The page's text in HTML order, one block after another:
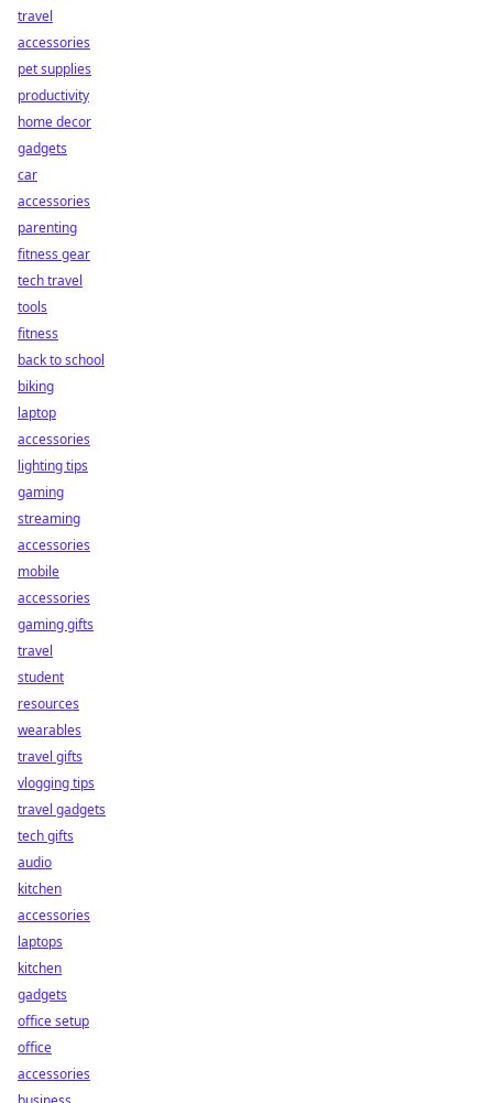
travel
accessories
pet supplies
productivity
home decor
gadgets
car
accessories
parenting
fitness gear
tech travel
tools
fitness
back to school
biking
laptop
accessories
lighting tips
gaming
streaming
accessories
mobile
accessories
gaming gifts
travel
student
resources
wearables
travel gifts
vlogging tips
travel gadgets
tech gifts
audio
kitchen
accessories
laptops
kitchen
gadgets
office setup
office
accessories